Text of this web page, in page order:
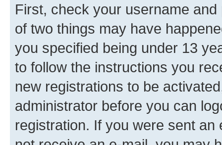
First, check your username
of two things may have
you specified being under 13
to follow the instructions you
new registrations to be
administrator before you can
registration. If you were sent